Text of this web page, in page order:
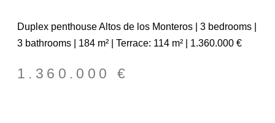
Duplex penthouse Altos de los Monteros | 3 bedrooms |
3 bathrooms | 184 m² | Terrace: 114 m² | 1.360.000 €
1.360.000 €